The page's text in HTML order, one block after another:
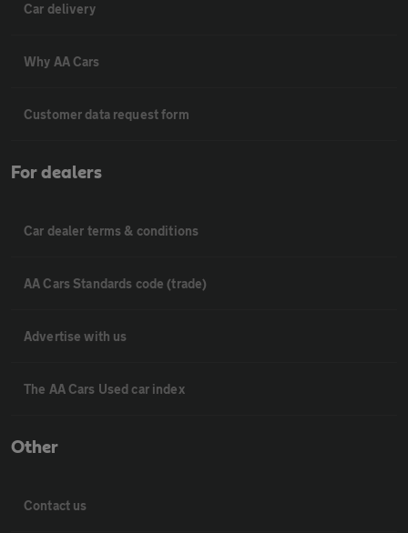
Car delivery
Why AA Cars
Customer data request form
For dealers
Car dealer terms & conditions
AA Cars Standards code (trade)
Advertise with us
The AA Cars Used car index
Other
Contact us